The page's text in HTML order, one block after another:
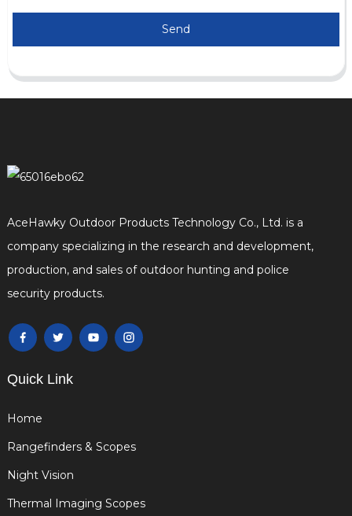
Send
AceHawky Outdoor Products Technology Co., Ltd. is a
company specializing in the research and development,
production, and sales of outdoor hunting and police
security products.
Quick Link
Home
Rangefinders & Scopes
Night Vision
Thermal Imaging Scopes